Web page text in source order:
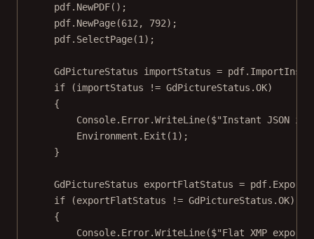
pdf. NewPDF();
pdf. NewPage(612 , 792);
pdf. SelectPage(1 );
GdPictureStatus importStatus = pdf.
if (importStatus != GdPictureStatus.OK)
{
Console.Error.WriteLine($"Instant JSON
Environment. Exit (1 );
}
GdPictureStatus exportFlatStatus = pdf.
if (exportFlatStatus != GdPictureStatus.OK)
{
Console.Error.WriteLine($"Flat XMP